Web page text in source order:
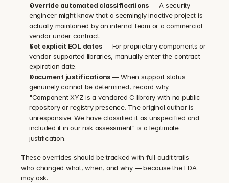
Override automated classifications — A security
engineer might know that a seemingly inactive project is
actually maintained by an internal team or a commercial
vendor under contract.
Set explicit EOL dates — For proprietary components or
vendor-supported libraries, manually enter the contract
expiration date.
Document justifications — When support status
genuinely cannot be determined, record why.
"Component XYZ is a vendored C library with no public
repository or registry presence. The original author is
unresponsive. We have classified it as unspecified and
included it in our risk assessment" is a legitimate
justification.
These overrides should be tracked with full audit trails —
who changed what, when, and why — because the FDA
may ask.